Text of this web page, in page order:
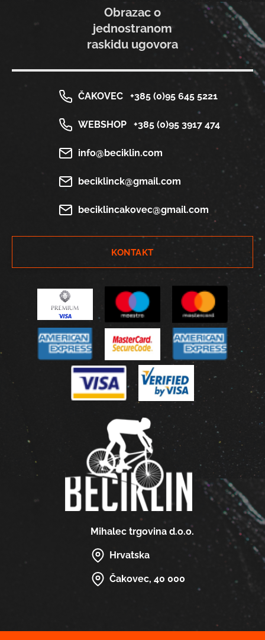
Mihalec trgovina d.o.o.
Hrvatska
Čakovec, 40 000
Obrazac o
jednostranom
raskidu ugovora
ČAKOVEC +385 (0)95 645 5221
WEBSHOP +385 (0)95 3917 474
info@beciklin.com
beciklinck@gmail.com
beciklincakovec@gmail.com
KONTAKT